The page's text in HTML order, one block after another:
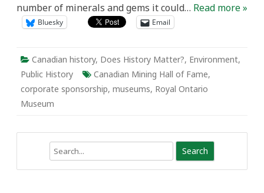
number of minerals and gems it could… Read more »
Bluesky Email
Canadian history, Does History Matter?, Environment,
Public History
Canadian Mining Hall of Fame,
corporate sponsorship, museums, Royal Ontario
Museum